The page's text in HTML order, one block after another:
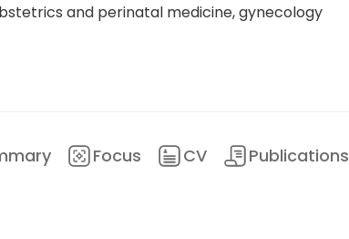
and perinatal medicine, gynecology
Focus CV Publications